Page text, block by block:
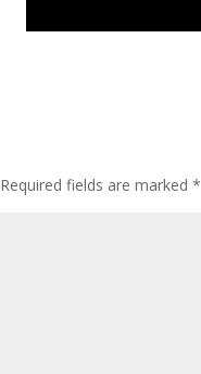
Required fields are marked*